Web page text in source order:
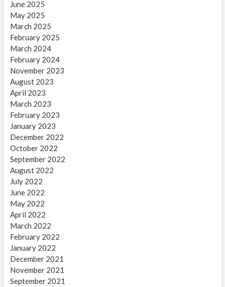
June 2025
May 2025
March 2025
February 2025
March 2024
February 2024
November 2023
August 2023
April 2023
March 2023
February 2023
January 2023
December 2022
October 2022
September 2022
August 2022
July 2022
June 2022
May 2022
April 2022
March 2022
February 2022
January 2022
December 2021
November 2021
September 2021